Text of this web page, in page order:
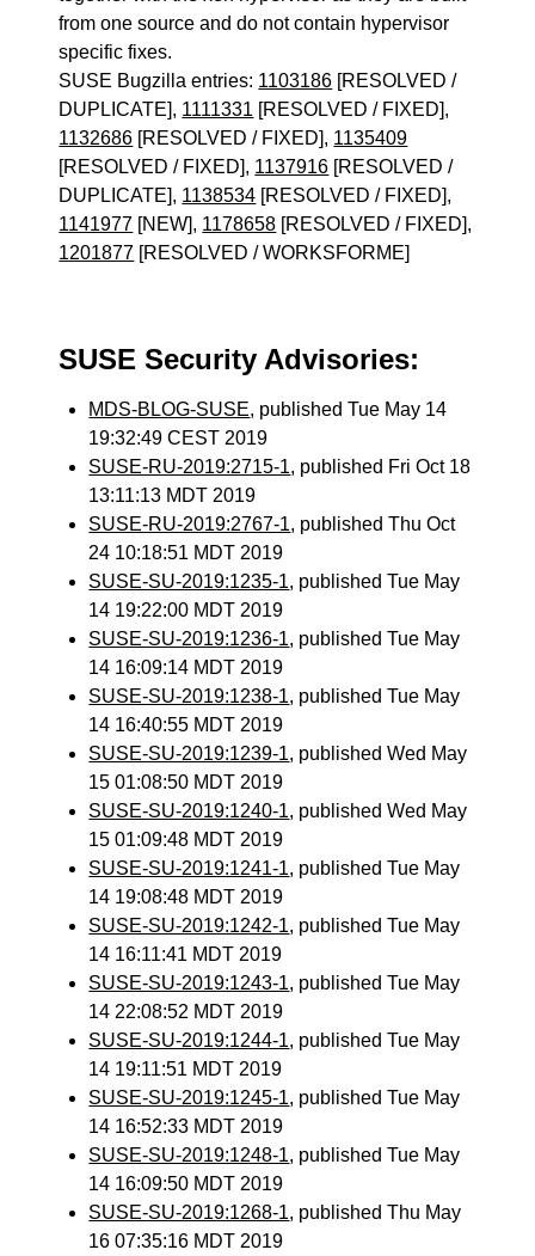
from one source and do not contain hypervisor
specific fixes.
SUSE Bugzilla entries: 1103186 [RESOLVED /
DUPLICATE], 1111331 [RESOLVED / FIXED],
1132686 [RESOLVED / FIXED], 1135409
[RESOLVED / FIXED], 1137916 [RESOLVED /
DUPLICATE], 1138534 [RESOLVED / FIXED],
1141977 [NEW], 1178658 [RESOLVED / FIXED],
1201877 [RESOLVED / WORKSFORME]
SUSE Security Advisories:
MDS-BLOG-SUSE, published Tue May 14
19:32:49 CEST 2019
SUSE-RU-2019:2715-1, published Fri Oct 18
13:11:13 MDT 2019
SUSE-RU-2019:2767-1, published Thu Oct
24 10:18:51 MDT 2019
SUSE-SU-2019:1235-1, published Tue May
14 19:22:00 MDT 2019
SUSE-SU-2019:1236-1, published Tue May
14 16:09:14 MDT 2019
SUSE-SU-2019:1238-1, published Tue May
14 16:40:55 MDT 2019
SUSE-SU-2019:1239-1, published Wed May
15 01:08:50 MDT 2019
SUSE-SU-2019:1240-1, published Wed May
15 01:09:48 MDT 2019
SUSE-SU-2019:1241-1, published Tue May
14 19:08:48 MDT 2019
SUSE-SU-2019:1242-1, published Tue May
14 16:11:41 MDT 2019
SUSE-SU-2019:1243-1, published Tue May
14 22:08:52 MDT 2019
SUSE-SU-2019:1244-1, published Tue May
14 19:11:51 MDT 2019
SUSE-SU-2019:1245-1, published Tue May
14 16:52:33 MDT 2019
SUSE-SU-2019:1248-1, published Tue May
14 16:09:50 MDT 2019
SUSE-SU-2019:1268-1, published Thu May
16 07:35:16 MDT 2019